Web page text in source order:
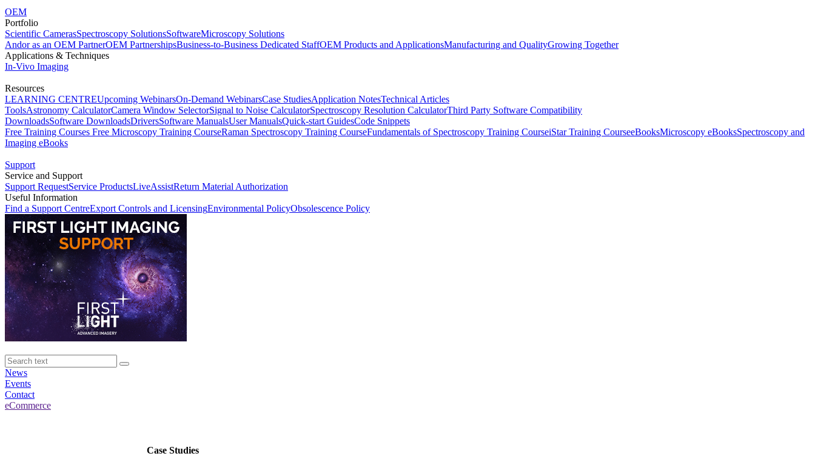
OEM
Portfolio
Scientific CamerasSpectroscopy SolutionsSoftwareMicroscopy Solutions
Andor as an OEM PartnerOEM PartnershipsBusiness-to-Business Dedicated StaffOEM Products and ApplicationsManufacturing and QualityGrowing Together
Applications & Techniques
In-Vivo Imaging
Resources
LEARNING CENTREUpcoming WebinarsOn-Demand WebinarsCase StudiesApplication NotesTechnical Articles
ToolsAstronomy CalculatorCamera Window SelectorSignal to Noise CalculatorSpectroscopy Resolution CalculatorThird Party Software Compatibility
DownloadsSoftware DownloadsDriversSoftware ManualsUser ManualsQuick-start GuidesCode Snippets
Free Training Courses Free Microscopy Training CourseRaman Spectroscopy Training CourseFundamentals of Spectroscopy Training CourseiStar Training CourseeBooksMicroscopy eBooksSpectroscopy and
Imaging eBooks
Support
Service and Support
Support RequestService ProductsLiveAssistReturn Material Authorization
Useful Information
Find a Support CentreExport Controls and LicensingEnvironmental PolicyObsolescence Policy
News
Events
Contact
eCommerce
Case Studies